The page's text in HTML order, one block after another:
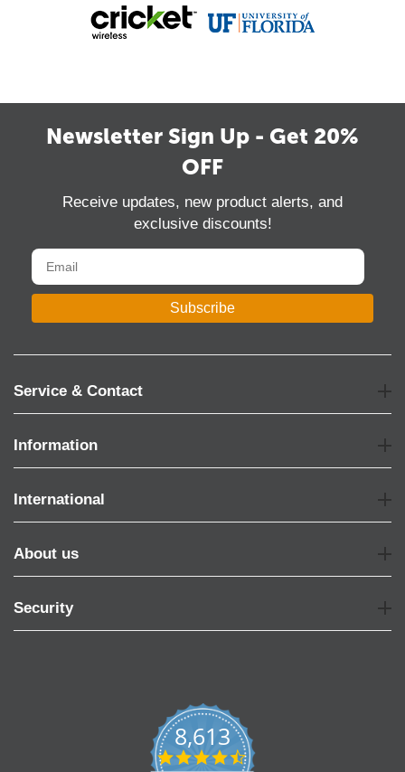
Newsletter Sign Up - Get 20%
OFF
Receive updates, new product alerts, and
exclusive discounts!
Subscribe
Service & Contact
Information
International
About us
Security
8,613
4.7